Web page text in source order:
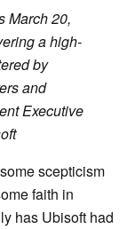
March 20,
a high-
by
and
Executive
scepticism
faith in
has Ubisoft had